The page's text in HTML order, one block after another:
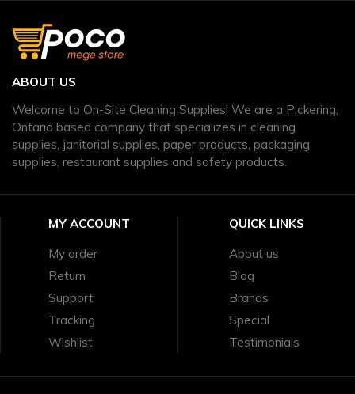
ABOUT US
Welcome to On-Site Cleaning Supplies! We are a Pickering,
Ontario based company that specializes in cleaning
supplies, janitorial supplies, paper products, packaging
supplies, restaurant supplies and safety products.
MY ACCOUNT
My order
Return
Support
Tracking
Wishlist
QUICK LINKS
About us
Blog
Brands
Special
Testimonials